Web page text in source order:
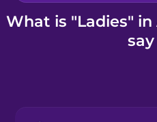
Kahoot!
What is "Ladies"